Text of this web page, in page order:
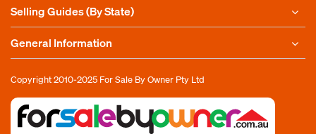
Selling Guides (By State)
General Information
Copyright 2010-2025 For Sale By Owner Pty Ltd